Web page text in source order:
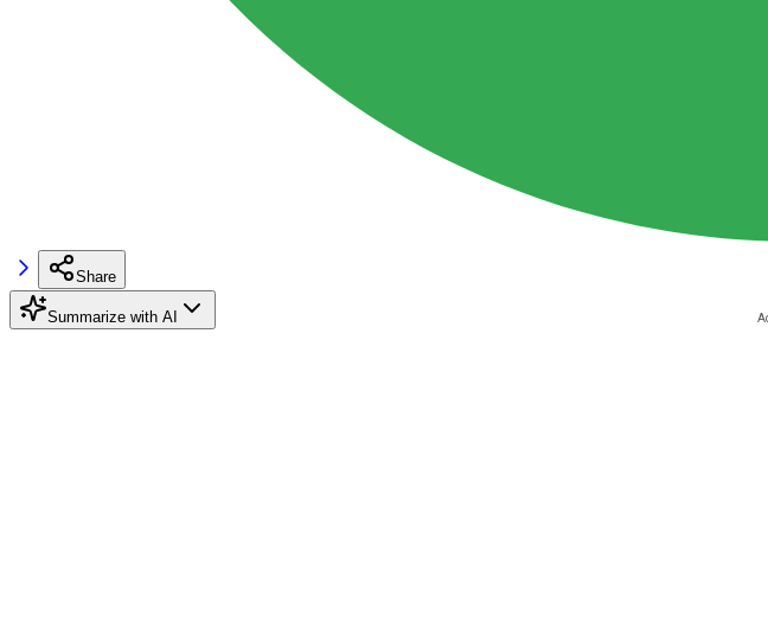
Share
Summarize with AI